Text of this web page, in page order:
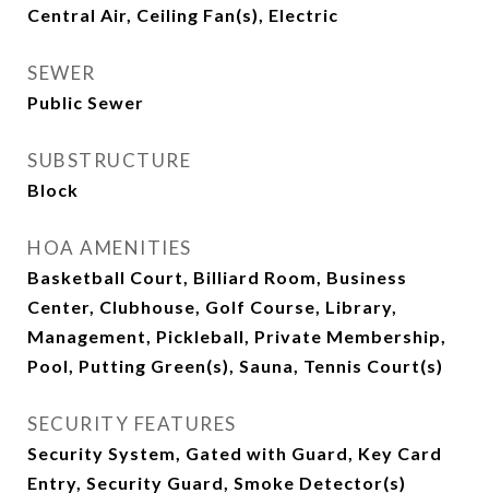
Central Air, Ceiling Fan(s), Electric
SEWER
Public Sewer
SUBSTRUCTURE
Block
HOA AMENITIES
Basketball Court, Billiard Room, Business
Center, Clubhouse, Golf Course, Library,
Management, Pickleball, Private Membership,
Pool, Putting Green(s), Sauna, Tennis Court(s)
SECURITY FEATURES
Security System, Gated with Guard, Key Card
Entry, Security Guard, Smoke Detector(s)